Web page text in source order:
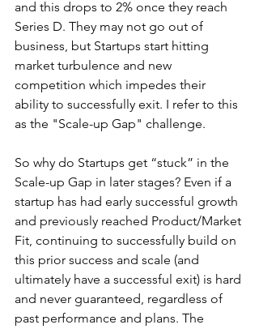
and this drops to 2% once they reach
Series D. They may not go out of
business, but Startups start hitting
market turbulence and new
competition which impedes their
ability to successfully exit. I refer to this
as the "Scale-up Gap" challenge.
So why do Startups get “stuck” in the
Scale-up Gap in later stages? Even if a
startup has had early successful growth
and previously reached Product/Market
Fit, continuing to successfully build on
this prior success and scale (and
ultimately have a successful exit) is hard
and never guaranteed, regardless of
past performance and plans. The